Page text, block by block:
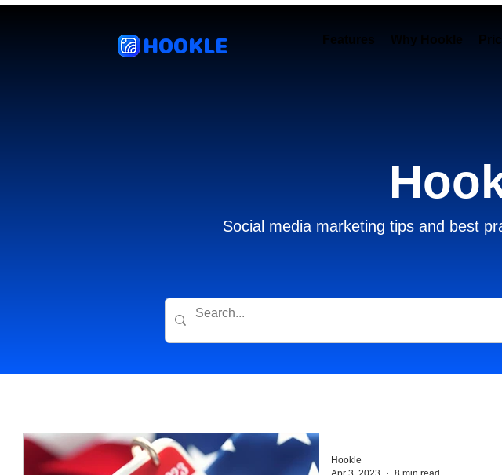
HOOKLE Features Why Hookle
Social media marketing tips and best
Hookle